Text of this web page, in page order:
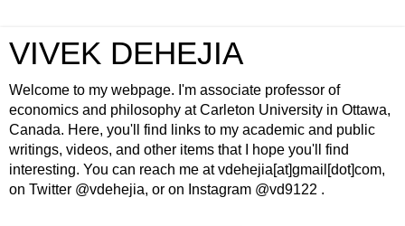
VIVEK DEHEJIA
Welcome to my webpage. I'm associate professor of
economics and philosophy at Carleton University in Ottawa,
Canada. Here, you'll find links to my academic and public
writings, videos, and other items that I hope you'll find
interesting. You can reach me at vdehejia[at]gmail[dot]com,
on Twitter @vdehejia, or on Instagram @vd9122 .